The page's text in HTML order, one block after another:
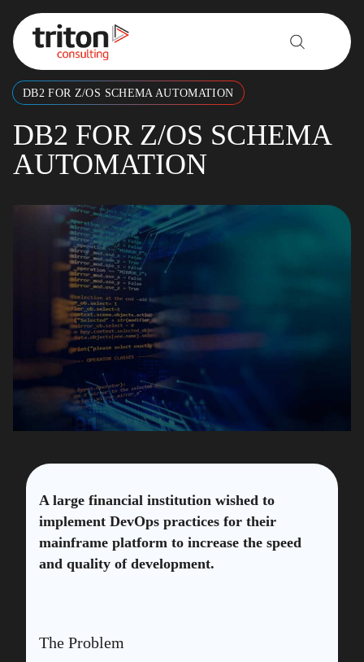
Skip to content
DB2 FOR Z/OS SCHEMA AUTOMATION
DB2 FOR Z/OS SCHEMA
AUTOMATION
A large financial institution wished to
implement DevOps practices for their
mainframe platform to increase the speed
and quality of development.
The Problem